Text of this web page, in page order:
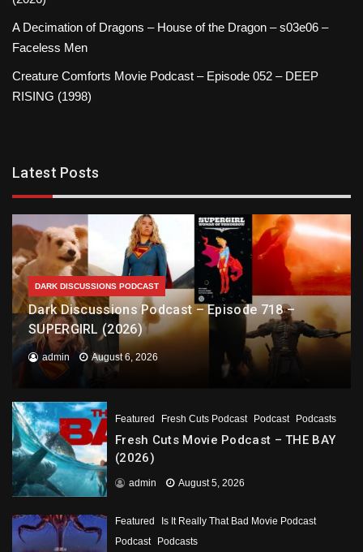
A Decimation of Dragons – House of the Dragon – s03e06 –
Faceless Men
Creature Comforts Movie Podcast – Episode 052 – DEEP
RISING (1998)
Latest Posts
DARK DISCUSSIONS PODCAST
Dark Discussions Podcast – Episode 718 –
SUPERGIRL (2026)
admin August 6, 2026
Featured Fresh Cuts Podcast Podcast Podcasts
Fresh Cuts Movie Podcast – THE BAY
(2026)
admin August 5, 2026
Featured
Is It Really That Bad Movie Podcast
Podcast
Podcasts